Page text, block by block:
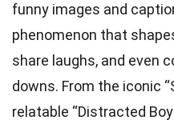
funny images and
phenomenon that
share laughs, and even
downs. From the iconic
relatable “Distracted